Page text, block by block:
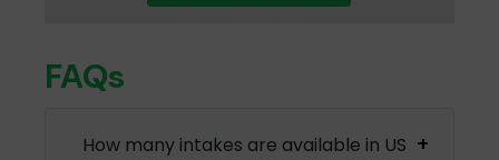
FAQs
How many intakes are available in US